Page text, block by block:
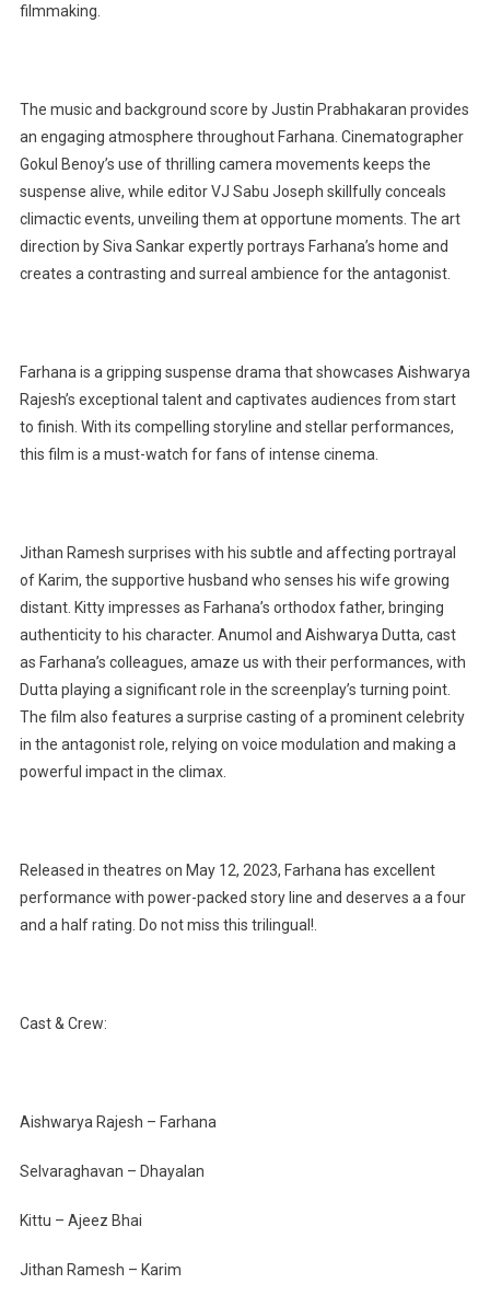
filmmaking.
The music and background score by Justin Prabhakaran provides
an engaging atmosphere throughout Farhana. Cinematographer
Gokul Benoy’s use of thrilling camera movements keeps the
suspense alive, while editor VJ Sabu Joseph skillfully conceals
climactic events, unveiling them at opportune moments. The art
direction by Siva Sankar expertly portrays Farhana’s home and
creates a contrasting and surreal ambience for the antagonist.
Farhana is a gripping suspense drama that showcases Aishwarya
Rajesh’s exceptional talent and captivates audiences from start
to finish. With its compelling storyline and stellar performances,
this film is a must-watch for fans of intense cinema.
Jithan Ramesh surprises with his subtle and affecting portrayal
of Karim, the supportive husband who senses his wife growing
distant. Kitty impresses as Farhana’s orthodox father, bringing
authenticity to his character. Anumol and Aishwarya Dutta, cast
as Farhana’s colleagues, amaze us with their performances, with
Dutta playing a significant role in the screenplay’s turning point.
The film also features a surprise casting of a prominent celebrity
in the antagonist role, relying on voice modulation and making a
powerful impact in the climax.
Released in theatres on May 12, 2023, Farhana has excellent
performance with power-packed story line and deserves a a four
and a half rating. Do not miss this trilingual!.
Cast & Crew:
Aishwarya Rajesh – Farhana
Selvaraghavan – Dhayalan
Kittu – Ajeez Bhai
Jithan Ramesh – Karim